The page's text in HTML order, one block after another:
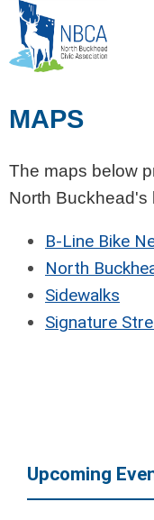
MAPS
The maps below
North Buckhead's
B-Line Bike
North
Sidewalks
Signature
Upcoming